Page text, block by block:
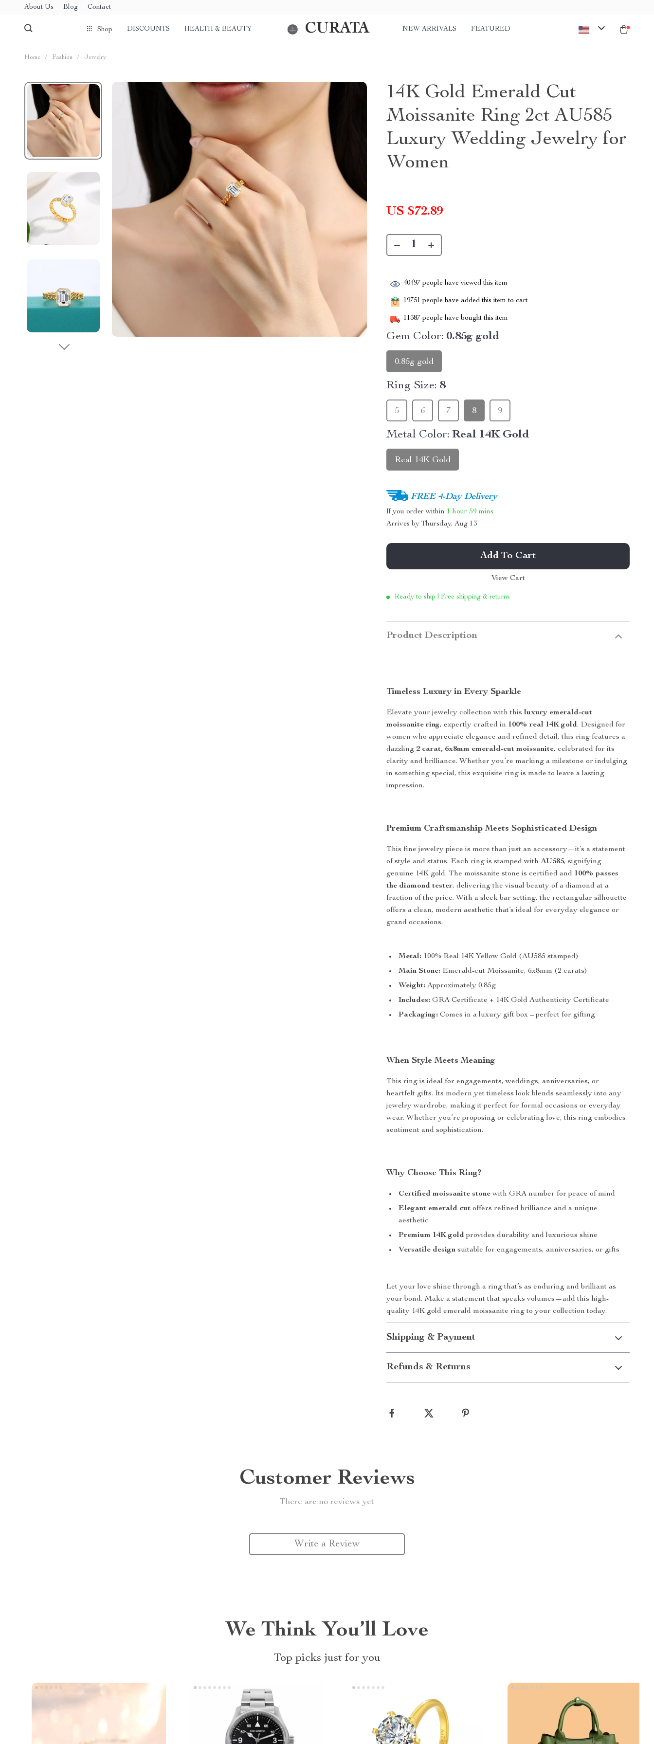
About Us Blog Contact
Shop DISCOUNTS HEALTH & BEAUTY CURATA NEW ARRIVALS FEATURED
Home / Fashion / Jewelry
14K Gold Emerald Cut
Moissanite Ring 2ct AU585
Luxury Wedding Jewelry for
Women
US $72.89
40497 people have viewed this item
19751 people have added this item to cart
11387 people have bought this item
Gem Color: 0.85g gold
0.85g gold
Ring Size: 8
5 9
6 7 8
Metal Color: Real 14K Gold
Real 14K Gold
FREE 4-Day Delivery
If you order within 1 hour 59 mins
Arrives byThursday, Aug 13
Add To Cart
View Cart
Ready to ship | Free shipping & returns
Product Description
Timeless Luxury in Every Sparkle
Elevate your jewelry collection with thisluxury emerald-cut
moissanite ring, expertly crafted in 100% real 14K gold. Designed for
women who appreciate elegance and refined detail, this ring features a
dazzling2 carat, 6x8mm emerald-cut moissanite, celebrated for its
clarity and brilliance. Whether you’re marking a milestone or indulging
in something special, this exquisite ring is made to leave a lasting
impression.
Premium Craftsmanship Meets Sophisticated Design
This fine jewelry piece is more than just an accessory—it’s a statement
of style and status. Each ring is stamped withAU585, signifying
genuine 14K gold. The moissanite stone is certified and 100% passes
the diamond tester, delivering the visual beauty of a diamond at a
fraction of the price. With a sleek bar setting, the rectangular silhouette
offers a clean, modern aesthetic that’s ideal for everyday elegance or
grand occasions.
Metal: 100% Real 14K Yellow Gold (AU585 stamped)
Main Stone: Emerald-cut Moissanite, 6x8mm (2 carats)
Weight: Approximately 0.85g
Includes: GRA Certificate + 14K Gold Authenticity Certificate
Packaging: Comes in a luxury gift box – perfect for gifting
When Style Meets Meaning
This ring is ideal for engagements, weddings, anniversaries, or
heartfelt gifts. Its modern yet timeless look blends seamlessly into any
jewelry wardrobe, making it perfect for formal occasions or everyday
wear. Whether you’re proposing or celebrating love, this ring embodies
sentiment and sophistication.
Why Choose This Ring?
Certified moissanite stonewith GRA number for peace of mind
Elegant emerald cut offers refined brilliance and a unique
aesthetic
Premium 14K gold provides durability and luxurious shine
Versatile design suitable for engagements, anniversaries, or gifts
Let your love shine through a ring that’s as enduring and brilliant as
your bond. Make a statement that speaks volumes—add this high-
quality 14K gold emerald moissanite ring to your collection today.
Shipping & Payment
Refunds & Returns
Customer Reviews
There are no reviews yet
Write a Review
We Think You’ll Love
Top picks just for you